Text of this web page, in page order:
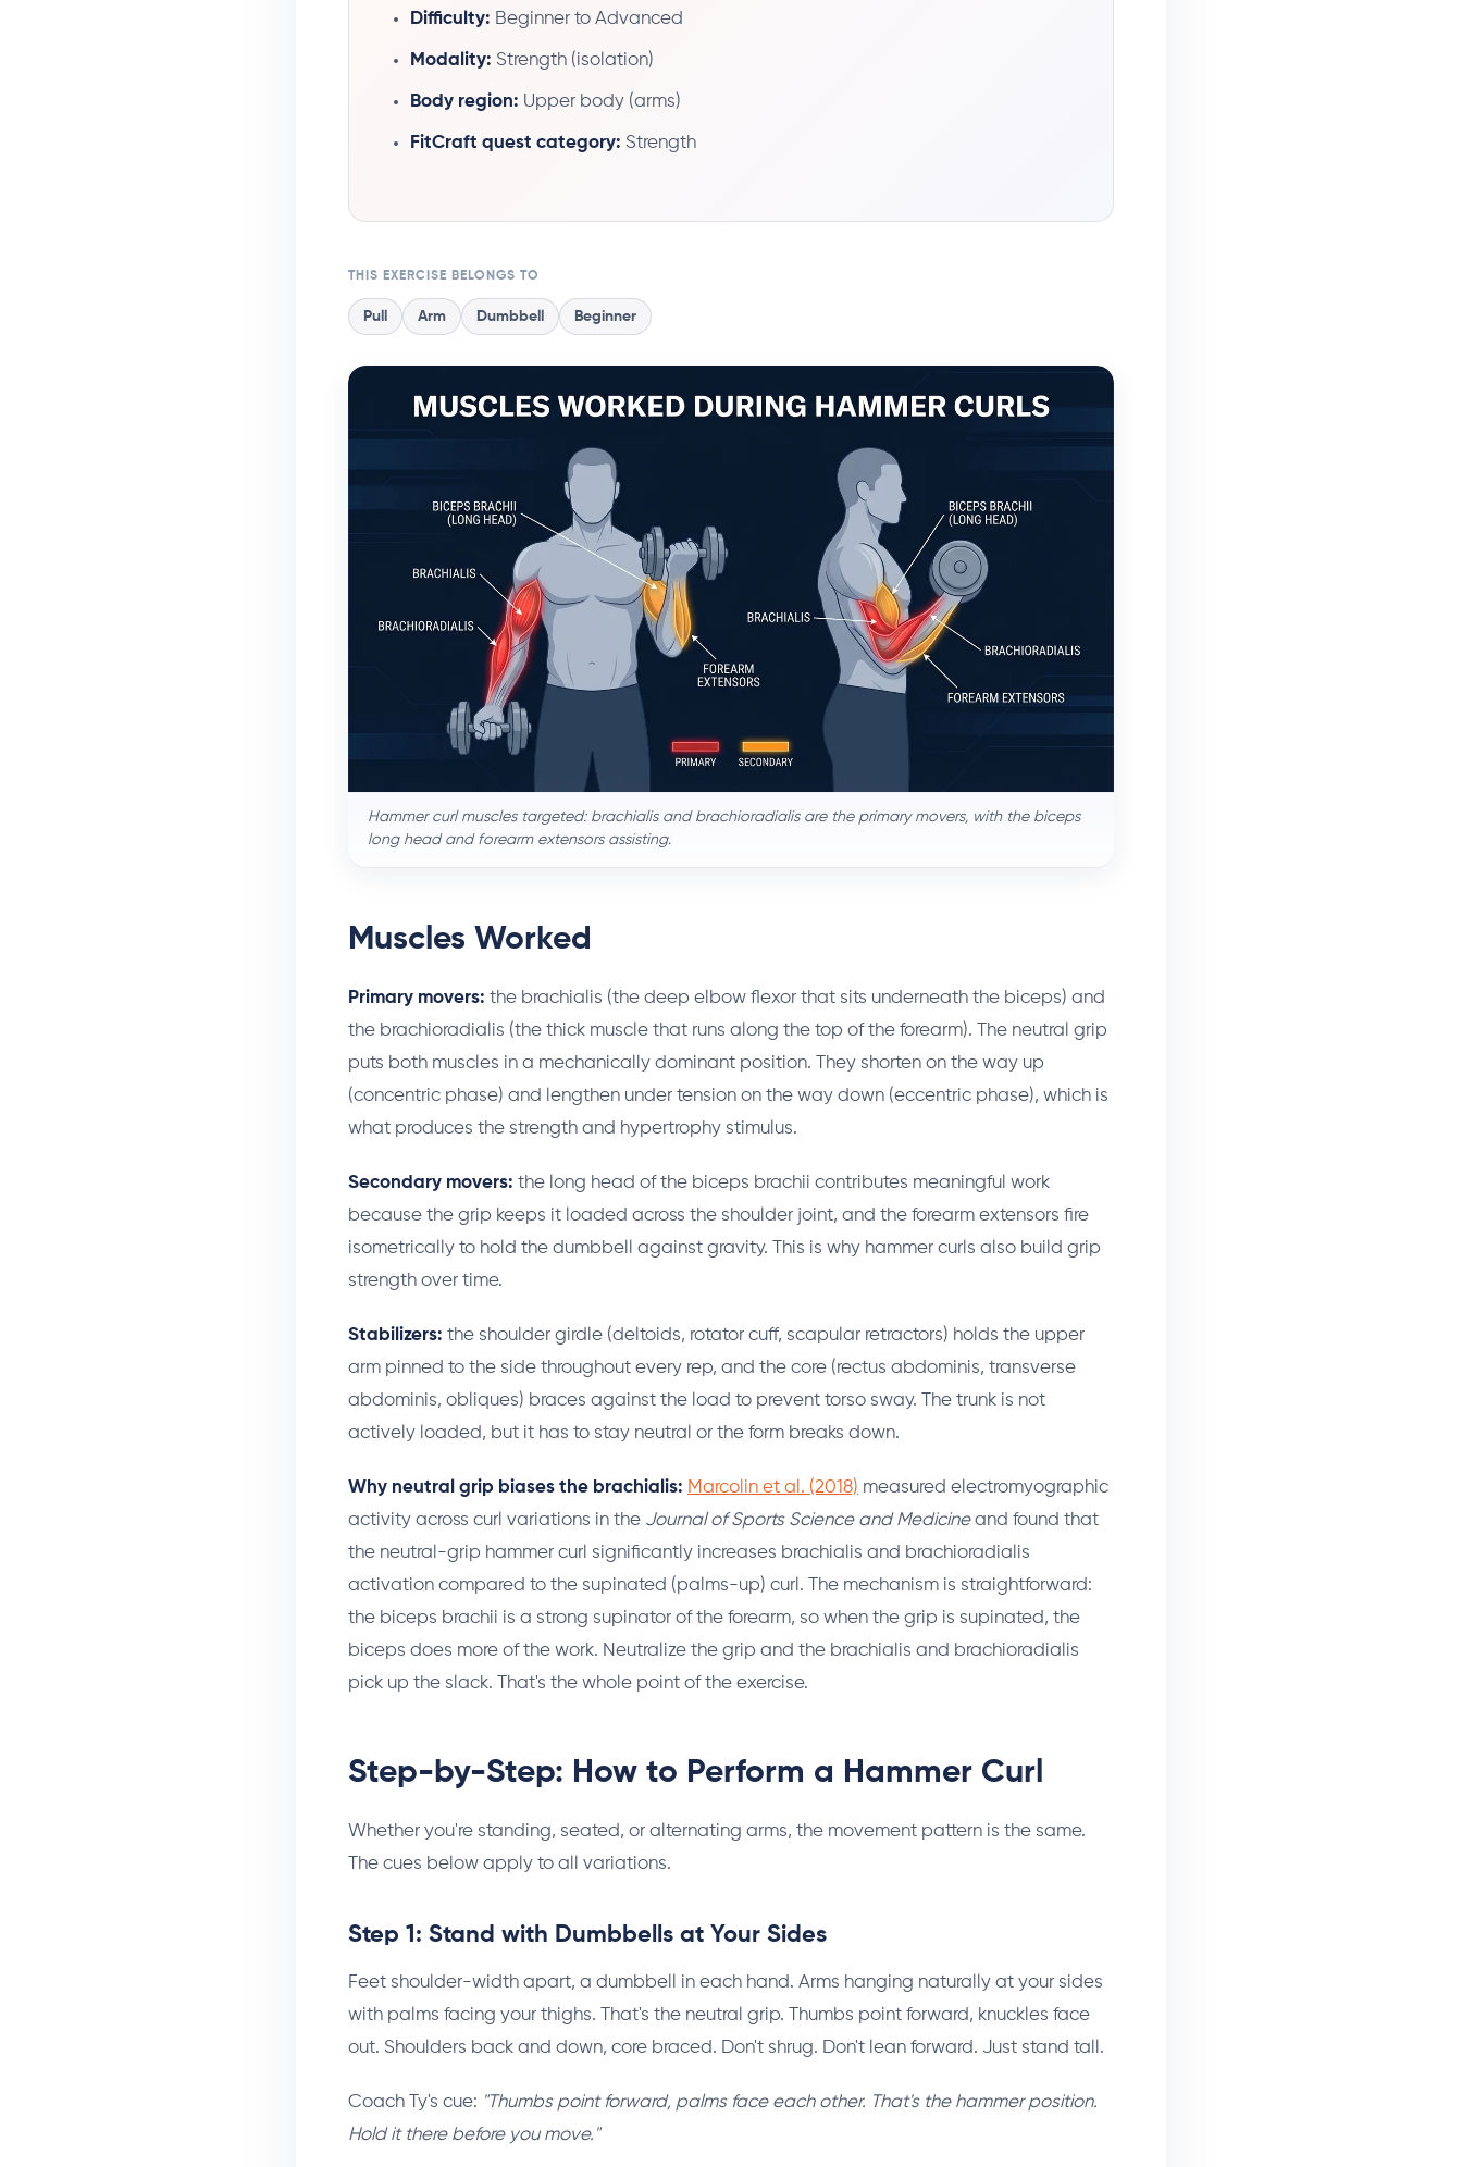
Difficulty: Beginner to Advanced
Modality: Strength (isolation)
Body region: Upper body (arms)
FitCraft quest category: Strength
THIS EXERCISE BELONGS TO
Pull Arm Dumbbell Beginner
Hammer curl muscles targeted: brachialis and brachioradialis are the primary movers, with the biceps
long head and forearm extensors assisting.
Muscles Worked
Primary movers: the brachialis (the deep elbow flexor that sits underneath the biceps) and
the brachioradialis (the thick muscle that runs along the top of the forearm). The neutral grip
puts both muscles in a mechanically dominant position. They shorten on the way up
(concentric phase) and lengthen under tension on the way down (eccentric phase), which is
what produces the strength and hypertrophy stimulus.
Secondary movers: the long head of the biceps brachii contributes meaningful work
because the grip keeps it loaded across the shoulder joint, and the forearm extensors fire
isometrically to hold the dumbbell against gravity. This is why hammer curls also build grip
strength over time.
Stabilizers: the shoulder girdle (deltoids, rotator cuff, scapular retractors) holds the upper
arm pinned to the side throughout every rep, and the core (rectus abdominis, transverse
abdominis, obliques) braces against the load to prevent torso sway. The trunk is not
actively loaded, but it has to stay neutral or the form breaks down.
Why neutral grip biases the brachialis: Marcolin et al. (2018) measured electromyographic
activity across curl variations in the Journal of Sports Science and Medicineand found that
the neutral-grip hammer curl significantly increases brachialis and brachioradialis
activation compared to the supinated (palms-up) curl. The mechanism is straightforward:
the biceps brachii is a strong supinator of the forearm, so when the grip is supinated, the
biceps does more of the work. Neutralize the grip and the brachialis and brachioradialis
pick up the slack. That's the whole point of the exercise.
Step-by-Step: How to Perform a Hammer Curl
Whether you're standing, seated, or alternating arms, the movement pattern is the same.
The cues below apply to all variations.
Step 1: Stand with Dumbbells at Your Sides
Feet shoulder-width apart, a dumbbell in each hand. Arms hanging naturally at your sides
with palms facing your thighs. That's the neutral grip. Thumbs point forward, knuckles face
out. Shoulders back and down, core braced. Don't shrug. Don't lean forward. Just stand tall.
Coach Ty's cue: "Thumbs point forward, palms face each other. That's the hammer position.
Hold it there before you move."